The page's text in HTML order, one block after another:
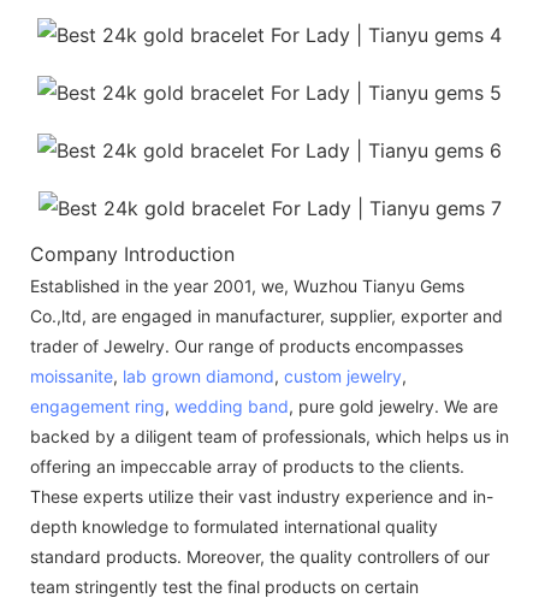
Company Introduction
Established in the year 2001, we, Wuzhou Tianyu Gems
Co.,ltd, are engaged in manufacturer, supplier, exporter and
trader of Jewelry. Our range of products encompasses
moissanite, lab grown diamond, custom jewelry,
engagement ring, wedding band, pure gold jewelry. We are
backed by a diligent team of professionals, which helps us in
offering an impeccable array of products to the clients.
These experts utilize their vast industry experience and in-
depth knowledge to formulated international quality
standard products. Moreover, the quality controllers of our
team stringently test the final products on certain